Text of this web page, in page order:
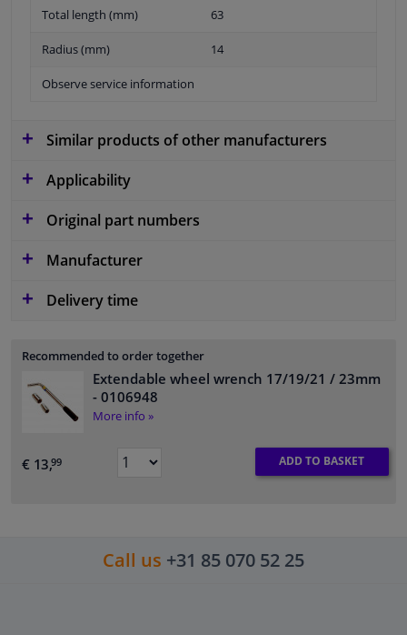
Total length (mm) 63
Radius (mm) 14
Observe service information
Similar products of other manufacturers
Applicability
Original part numbers
Manufacturer
Delivery time
Recommended to order together
Extendable wheel wrench 17/19/21 / 23mm
- 0106948
More info »
€ 13,99 ADD TO BASKET
Call us +31 85 070 52 25